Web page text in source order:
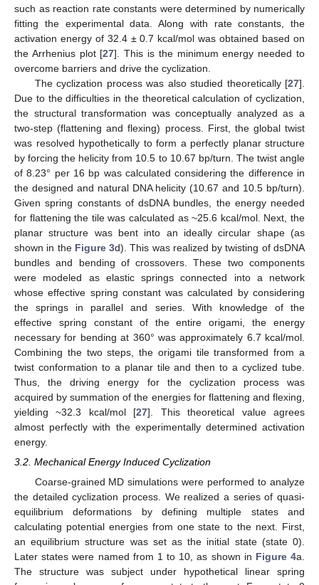
such as reaction rate constants were determined by numerically
fitting the experimental data. Along with rate constants, the
activation energy of 32.4 ± 0.7 kcal/mol was obtained based on
the Arrhenius plot [27]. This is the minimum energy needed to
overcome barriers and drive the cyclization.
The cyclization process was also studied theoretically [27].
Due to the difficulties in the theoretical calculation of cyclization,
the structural transformation was conceptually analyzed as a
two-step (flattening and flexing) process. First, the global twist
was resolved hypothetically to form a perfectly planar structure
by forcing the helicity from 10.5 to 10.67 bp/turn. The twist angle
of 8.23° per 16 bp was calculated considering the difference in
the designed and natural DNA helicity (10.67 and 10.5 bp/turn).
Given spring constants of dsDNA bundles, the energy needed
for flattening the tile was calculated as ~25.6 kcal/mol. Next, the
planar structure was bent into an ideally circular shape (as
shown in the Figure 3d). This was realized by twisting of dsDNA
bundles and bending of crossovers. These two components
were modeled as elastic springs connected into a network
whose effective spring constant was calculated by considering
the springs in parallel and series. With knowledge of the
effective spring constant of the entire origami, the energy
necessary for bending at 360° was approximately 6.7 kcal/mol.
Combining the two steps, the origami tile transformed from a
twist conformation to a planar tile and then to a cyclized tube.
Thus, the driving energy for the cyclization process was
acquired by summation of the energies for flattening and flexing,
yielding ~32.3 kcal/mol [27]. This theoretical value agrees
almost perfectly with the experimentally determined activation
energy.
3.2. Mechanical Energy Induced Cyclization
Coarse-grained MD simulations were performed to analyze
the detailed cyclization process. We realized a series of quasi-
equilibrium deformations by defining multiple states and
calculating potential energies from one state to the next. First,
an equilibrium structure was set as the initial state (state 0).
Later states were named from 1 to 10, as shown in Figure 4a.
The structure was subject under hypothetical linear spring